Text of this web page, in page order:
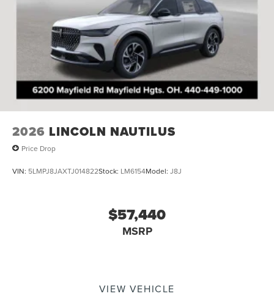
2026 LINCOLN NAUTILUS
Price Drop
VIN: 5LMPJ8JAXTJ014822Stock: LM6154Model: J8J
$57,440
MSRP
VIEW VEHICLE